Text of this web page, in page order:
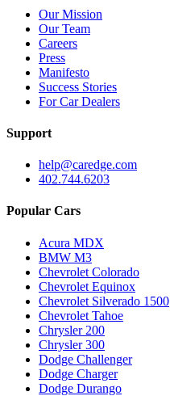
Our Mission
Our Team
Careers
Press
Manifesto
Success Stories
For Car Dealers
Support
help@caredge.com
402.744.6203
Popular Cars
Acura MDX
BMW M3
Chevrolet Colorado
Chevrolet Equinox
Chevrolet Silverado 1500
Chevrolet Tahoe
Chrysler 200
Chrysler 300
Dodge Challenger
Dodge Charger
Dodge Durango